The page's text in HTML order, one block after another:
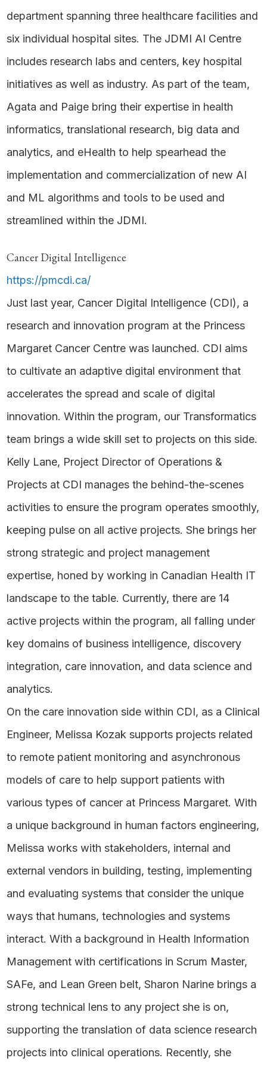
department spanning three healthcare facilities and
six individual hospital sites. The JDMI AI Centre
includes research labs and centers, key hospital
initiatives as well as industry. As part of the team,
Agata and Paige bring their expertise in health
informatics, translational research, big data and
analytics, and eHealth to help spearhead the
implementation and commercialization of new AI
and ML algorithms and tools to be used and
streamlined within the JDMI.
Cancer Digital Intelligence
https://pmcdi.ca/
Just last year, Cancer Digital Intelligence (CDI), a
research and innovation program at the Princess
Margaret Cancer Centre was launched. CDI aims
to cultivate an adaptive digital environment that
accelerates the spread and scale of digital
innovation. Within the program, our Transformatics
team brings a wide skill set to projects on this side.
Kelly Lane, Project Director of Operations &
Projects at CDI manages the behind-the-scenes
activities to ensure the program operates smoothly,
keeping pulse on all active projects. She brings her
strong strategic and project management
expertise, honed by working in Canadian Health IT
landscape to the table. Currently, there are 14
active projects within the program, all falling under
key domains of business intelligence, discovery
integration, care innovation, and data science and
analytics.
On the care innovation side within CDI, as a Clinical
Engineer, Melissa Kozak supports projects related
to remote patient monitoring and asynchronous
models of care to help support patients with
various types of cancer at Princess Margaret. With
a unique background in human factors engineering,
Melissa works with stakeholders, internal and
external vendors in building, testing, implementing
and evaluating systems that consider the unique
ways that humans, technologies and systems
interact. With a background in Health Information
Management with certifications in Scrum Master,
SAFe, and Lean Green belt, Sharon Narine brings a
strong technical lens to any project she is on,
supporting the translation of data science research
projects into clinical operations. Recently, she